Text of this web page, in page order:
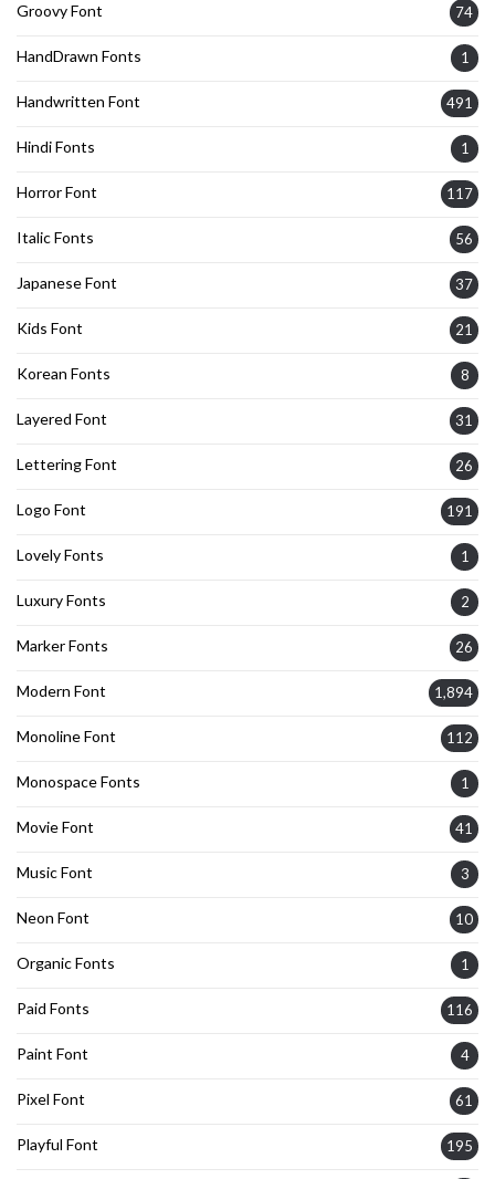
Groovy Font 74
HandDrawn Fonts 1
Handwritten Font 491
Hindi Fonts 1
Horror Font 117
Italic Fonts 56
Japanese Font 37
Kids Font 21
Korean Fonts 8
Layered Font 31
Lettering Font 26
Logo Font 191
Lovely Fonts 1
Luxury Fonts 2
Marker Fonts 26
Modern Font 1,894
Monoline Font 112
Monospace Fonts 1
Movie Font 41
Music Font 3
Neon Font 10
Organic Fonts 1
Paid Fonts 116
Paint Font 4
Pixel Font 61
Playful Font 195